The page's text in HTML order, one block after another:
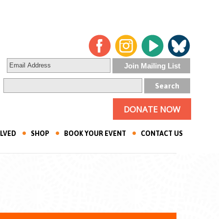
DONATE NOW
SHOP BOOK YOUR EVENT CONTACT US